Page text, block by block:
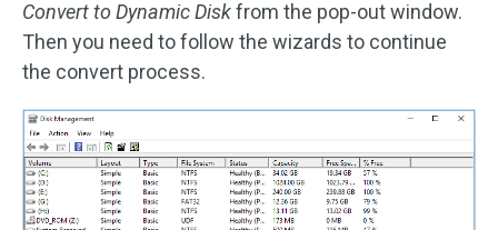
Convert to Dynamic Diskfrom the pop-out window.
Then you need to follow the wizards to continue
the convert process.